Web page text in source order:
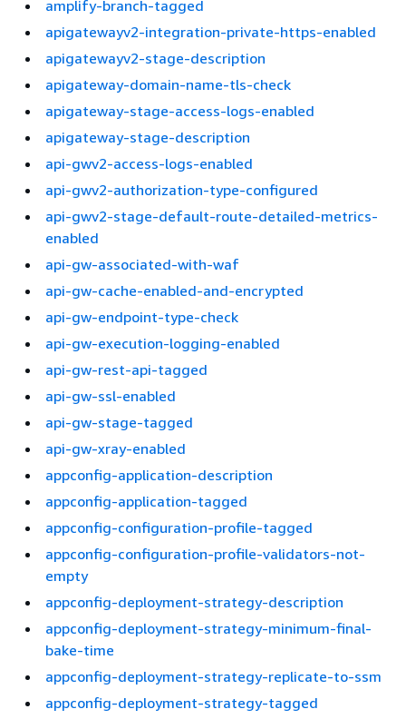
amplify-branch-tagged
apigatewayv2-integration-private-https-enabled
apigatewayv2-stage-description
apigateway-domain-name-tls-check
apigateway-stage-access-logs-enabled
apigateway-stage-description
api-gwv2-access-logs-enabled
api-gwv2-authorization-type-configured
api-gwv2-stage-default-route-detailed-metrics-
enabled
api-gw-associated-with-waf
api-gw-cache-enabled-and-encrypted
api-gw-endpoint-type-check
api-gw-execution-logging-enabled
api-gw-rest-api-tagged
api-gw-ssl-enabled
api-gw-stage-tagged
api-gw-xray-enabled
appconfig-application-description
appconfig-application-tagged
appconfig-configuration-profile-tagged
appconfig-configuration-profile-validators-not-
empty
appconfig-deployment-strategy-description
appconfig-deployment-strategy-minimum-final-
bake-time
appconfig-deployment-strategy-replicate-to-ssm
appconfig-deployment-strategy-tagged